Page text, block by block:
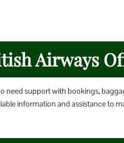
Airways
need support with bookings,
information and assistance to